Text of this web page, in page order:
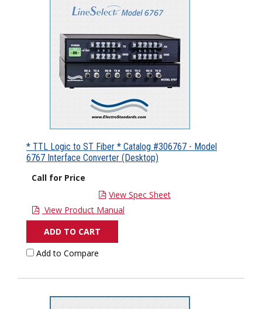
* TTL Logic to ST Fiber * Catalog #306767 - Model
6767 Interface Converter (Desktop)
Call for Price
View Spec Sheet
View Product Manual
ADD TO CART
Add to Compare